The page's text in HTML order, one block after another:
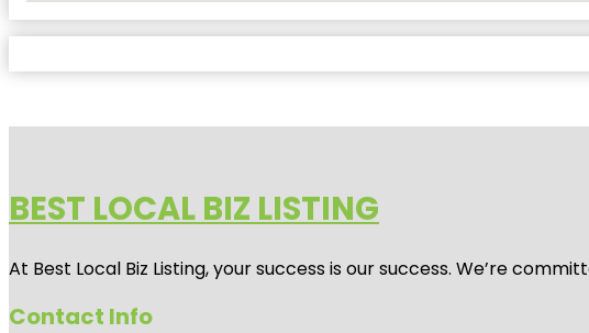
BEST LOCAL BIZ LISTING
At Best Local Biz Listing, your success is our success. We’re
Contact Info